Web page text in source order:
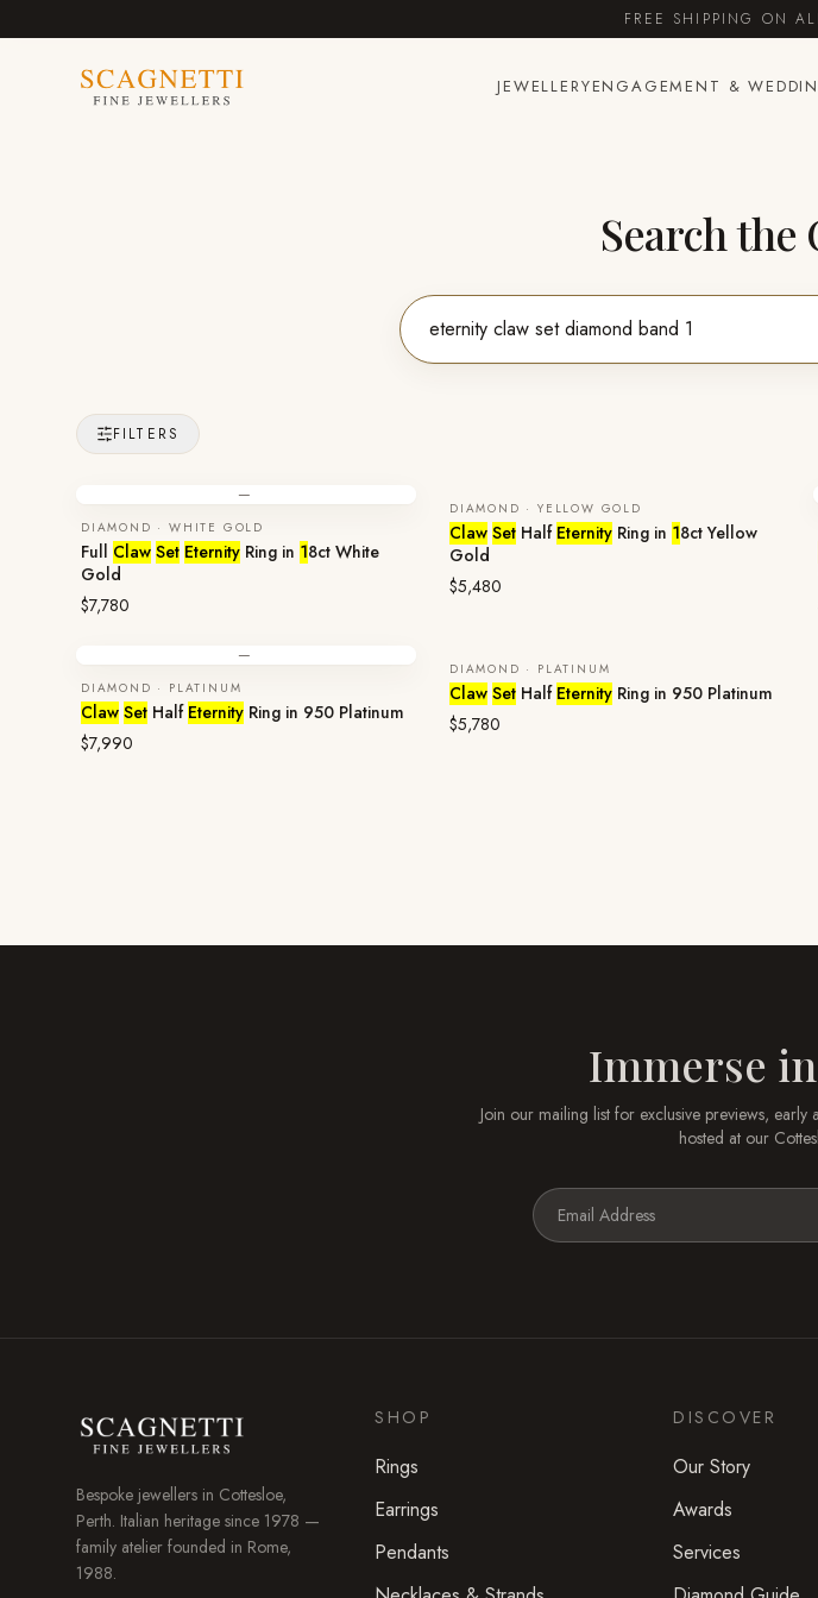
FREE SHIPPING ON
JEWELLERYENGAGEMENT &
Search
FILTERS
—
DIAMOND · WHITE GOLD
Full Claw Set Eternity Ring in 18ct White
Gold
$7,780
DIAMOND · YELLOW GOLD
Claw Set Half Eternity Ring in 18ct Yellow
Gold
$5,480
—
DIAMOND · PLATINUM
Claw Set Half Eternity Ring in 950 Platinum
$7,990
ENQUIRE
DIAMOND · PLATINUM
Claw Set Half Eternity Ring in 950 Platinum
$5,780
Immerse in
Join our mailing list for exclusive previews, early
hosted at our
Bespoke jewellers in Cottesloe,
Perth. Italian heritage since 1978 —
family atelier founded in Rome,
1988.
SHOP
Rings
Earrings
Pendants
DISCOVER
Our Story
Awards
Services